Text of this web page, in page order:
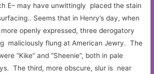
E– may have unwittingly placed the stain
Seems that in Henry’s day, when
openly expressed, three derogatory
maliciously flung at American Jewry. The
“Kike” and “Sheenie”, both in pale
The third, more obscure, slur is near